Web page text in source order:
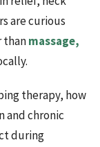
are curious
thanmassage,
therapy, how
and chronic
during